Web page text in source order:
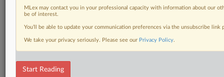
Already a subscriber?Click here to login
RELATED SECTIONS
DealRisk®
MLex may contact you in your professional capacity with information about our
be of interest.
You’ll be able to update your communication preferences via the unsubscribe
We take your privacy seriously. Please see our Privacy Policy.
Start Reading